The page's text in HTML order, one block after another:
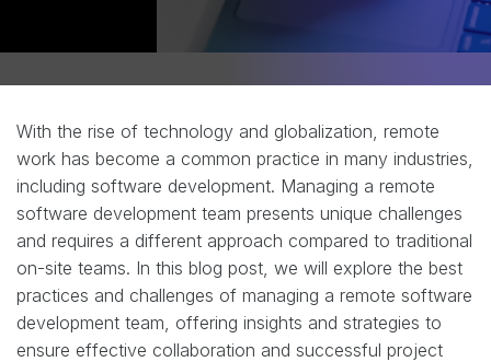
With the rise of technology and globalization, remote
work has become a common practice in many industries,
including software development. Managing a remote
software development team presents unique challenges
and requires a different approach compared to traditional
on-site teams. In this blog post, we will explore the best
practices and challenges of managing a remote software
development team, offering insights and strategies to
ensure effective collaboration and successful project